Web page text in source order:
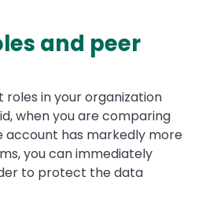
and peer
roles in your organization
when you are comparing
account has markedly more
you can immediately
to protect the data